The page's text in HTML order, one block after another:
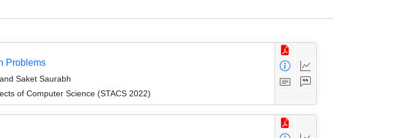
Problems
Saket Saurabh
of Computer Science (STACS 2022)